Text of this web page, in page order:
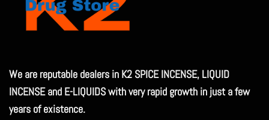
We are reputable dealers in K2 SPICE INCENSE, LIQUID
INCENSE and E-LIQUIDS with very rapid growth in just a few
years of existence.